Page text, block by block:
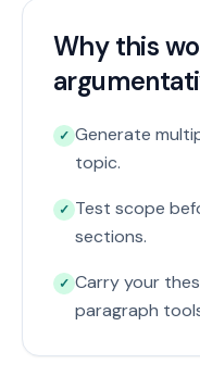
Why this
✓ Generate
topic.
✓ Test scope
sections.
✓ Carry your
paragraph